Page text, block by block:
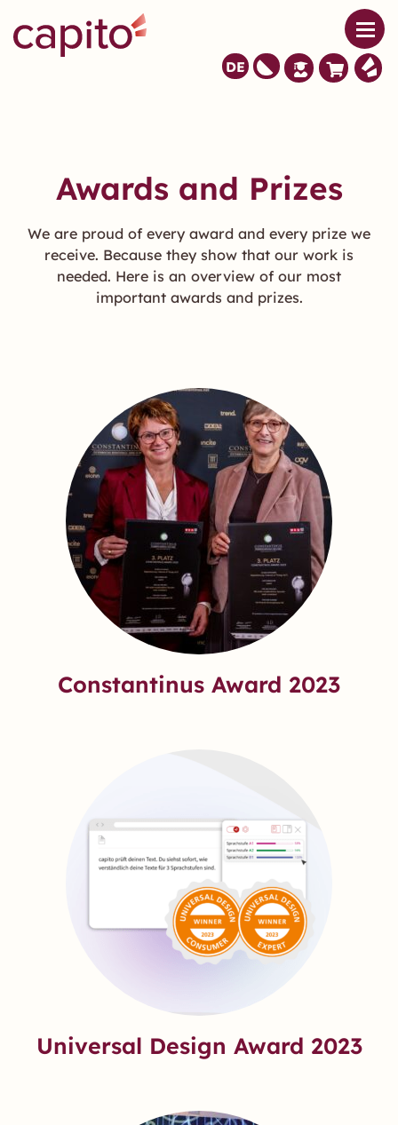
DE
Awards and Prizes
We are proud of every award and every prize we
receive. Because they show that our work is
needed. Here is an overview of our most
important awards and prizes.
Constantinus Award 2023
Universal Design Award 2023